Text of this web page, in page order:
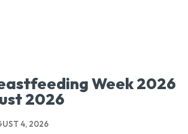
Week 2026
2026
4, 2026